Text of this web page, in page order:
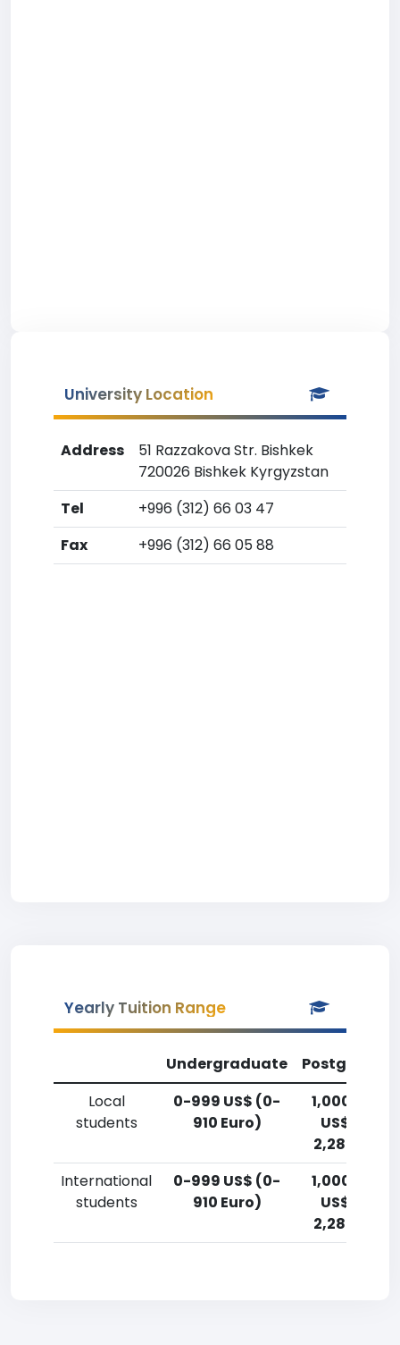
University Location
Address
51 Razzakova Str. Bishkek
720026 Bishkek Kyrgyzstan
Tel
+996 (312) 66 03 47
Fax
+996 (312) 66 05 88
Yearly Tuition Range
Undergraduate
Local
students
0-999 US$ (0-
910 Euro)
1,000-
US$ (910-
2,280 Euro)
International
students
0-999 US$ (0-
910 Euro)
1,000-
US$ (910-
2,280 Euro)